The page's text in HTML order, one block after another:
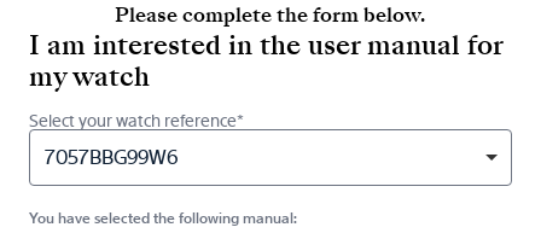
Please complete the form below.
I am interested in the user manual for
my watch
Select your watch reference*
7057BBG99W6
You have selected the following manual: